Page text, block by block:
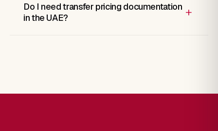
Do I need transfer pricing documentation
in the UAE?
+